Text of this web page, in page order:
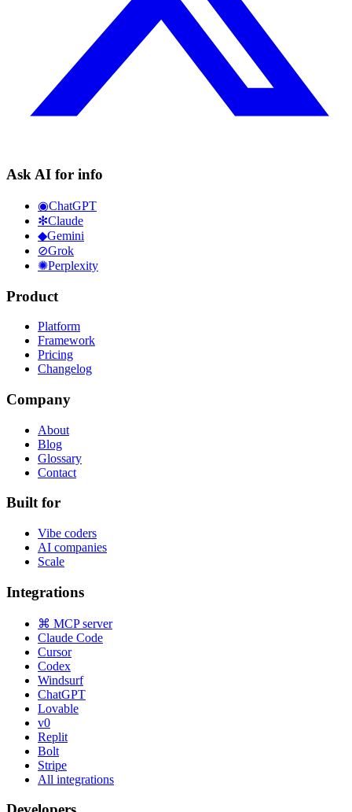
Ask AI for info
◉ChatGPT
✻Claude
◆Gemini
⊘Grok
✺Perplexity
Product
Platform
Framework
Pricing
Changelog
Company
About
Blog
Glossary
Contact
Built for
Vibe coders
AI companies
Scale
Integrations
⌘ MCP server
Claude Code
Cursor
Codex
Windsurf
ChatGPT
Lovable
v0
Replit
Bolt
Stripe
All integrations